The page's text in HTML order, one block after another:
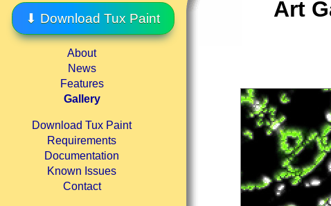
⬇ Download Tux Paint
About
News
Features
Gallery
Download Tux Paint
Requirements
Documentation
Known Issues
Contact
Art